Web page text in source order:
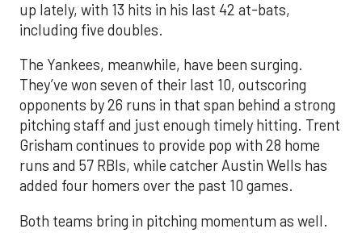
up lately, with 13 hits in his last 42 at-bats,
including five doubles.
The Yankees, meanwhile, have been surging.
They’ve won seven of their last 10, outscoring
opponents by 26 runs in that span behind a strong
pitching staff and just enough timely hitting. Trent
Grisham continues to provide pop with 28 home
runs and 57 RBIs, while catcher Austin Wells has
added four homers over the past 10 games.
Both teams bring in pitching momentum as well.